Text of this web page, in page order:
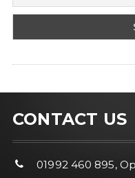
CONTACT US
01992 460 895,